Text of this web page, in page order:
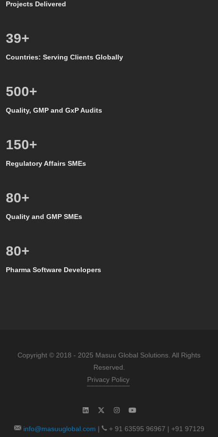
Projects Delivered
39+
Countries: Serving Clients Globally
500+
Quality, GMP and GxP Audits
150+
Regulatory Affairs SMEs
80+
Quality and GMP SMEs
80+
Pharma Software Developers
Copyright © 2018 - 2025 Masuu Global Solutions. All Rights
Reserved.
Privacy Policy
info@masuuglobal.com |
+ 91 63595 96967 | +91 97129